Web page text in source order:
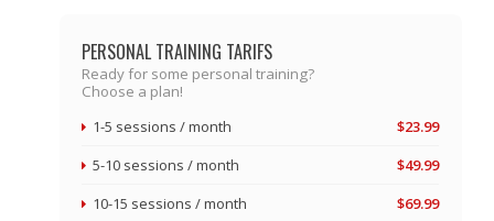
PERSONAL TRAINING TARIFS
Ready for some personal training?
Choose a plan!
1-5 sessions / month
$23.99
5-10 sessions / month
$49.99
10-15 sessions / month
$69.99